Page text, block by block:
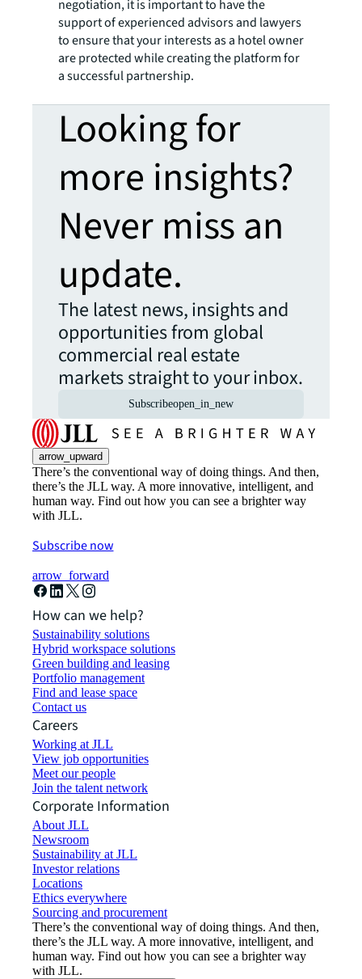
negotiation, it is important to have the
support of experienced advisors and lawyers
to ensure that your interests as a hotel owner
are protected while creating the platform for
a successful partnership.
Looking for
more insights?
Never miss an
update.
The latest news, insights and
opportunities from global
commercial real estate
markets straight to your inbox.
Subscribeopen_in_new
arrow_upward
There’s the conventional way of doing things. And then,
there’s the JLL way. A more innovative, intelligent, and
human way. Find out how you can see a brighter way
with JLL.
Subscribe now
arrow_forward
How can we help?
Sustainability solutions
Hybrid workspace solutions
Green building and leasing
Portfolio management
Find and lease space
Contact us
Careers
Working at JLL
View job opportunities
Meet our people
Join the talent network
Corporate Information
About JLL
Newsroom
Sustainability at JLL
Investor relations
Locations
Ethics everywhere
Sourcing and procurement
There’s the conventional way of doing things. And then,
there’s the JLL way. A more innovative, intelligent, and
human way. Find out how you can see a brighter way
with JLL.